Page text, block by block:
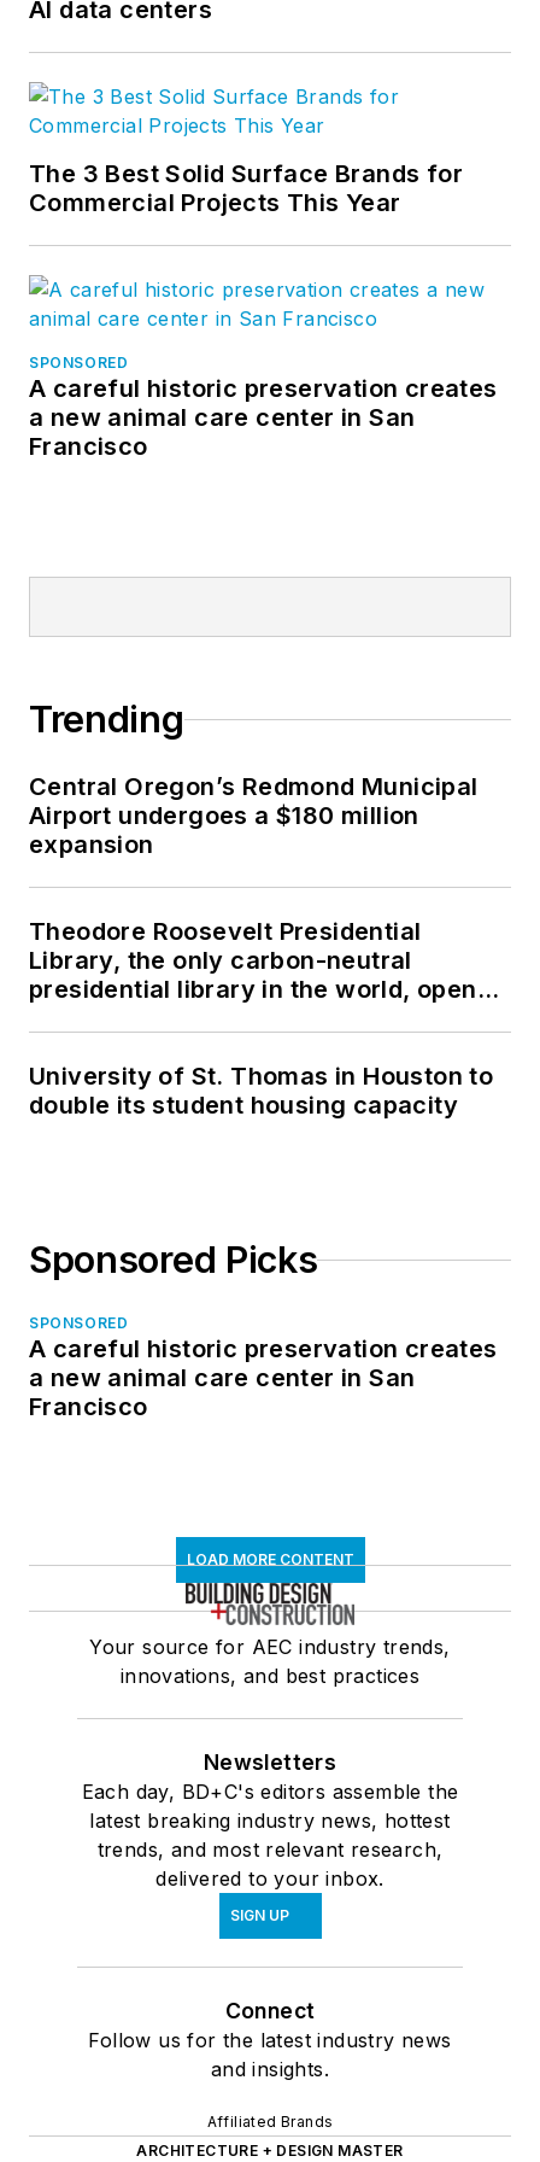
follow us on
AI data centers
The 3 Best Solid Surface Brands for
Commercial Projects This Year
SPONSORED
A careful historic preservation creates
a new animal care center in San
Francisco
Trending
Central Oregon’s Redmond Municipal
Airport undergoes a $180 million
expansion
Theodore Roosevelt Presidential
Library, the only carbon-neutral
presidential library in the world, opens
University of St. Thomas in Houston to
double its student housing capacity
Sponsored Picks
SPONSORED
A careful historic preservation creates
a new animal care center in San
Francisco
LOAD MORE CONTENT
Your source for AEC industry trends,
innovations, and best practices
Newsletters
Each day, BD+C's editors assemble the
latest breaking industry news, hottest
trends, and most relevant research,
delivered to your inbox.
SIGN UP
Connect
Follow us for the latest industry news
and insights.
Affiliated Brands
ARCHITECTURE + DESIGN MASTER